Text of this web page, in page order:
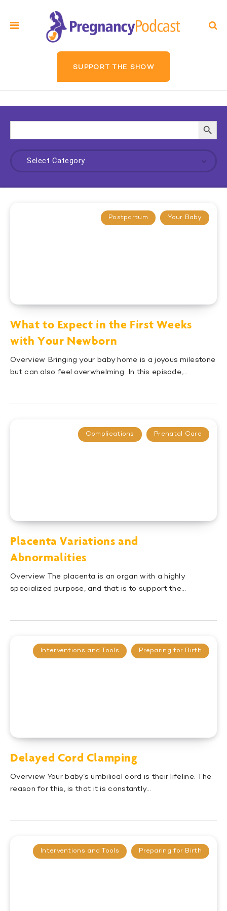
SUPPORT THE SHOW
Search
Button
Select Category
Postpartum Your Baby
What to Expect in the First Weeks
with Your Newborn
Overview Bringing your baby home is a joyous milestone
but can also feel overwhelming. In this episode,…
Complications Prenatal Care
Placenta Variations and
Abnormalities
Overview The placenta is an organ with a highly
specialized purpose, and that is to support the…
Interventions and Tools Preparing for Birth
Delayed Cord Clamping
Overview Your baby’s umbilical cord is their lifeline. The
reason for this, is that it is constantly…
Interventions and Tools Preparing for Birth